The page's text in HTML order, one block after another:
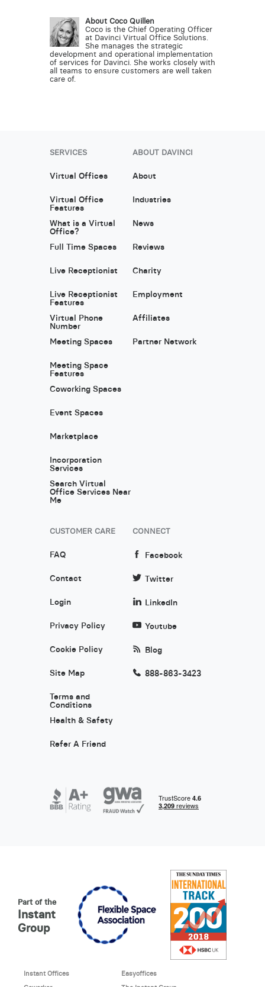
About Coco Quillen
Coco is the Chief Operating Officer
at Davinci Virtual Office Solutions.
She manages the strategic
development and operational implementation
of services for Davinci. She works closely with
all teams to ensure customers are well taken
care of.
SERVICES
Virtual Offices
Virtual Office
Features
What is a Virtual
Office?
Full Time Spaces
Live Receptionist
Live Receptionist
Features
Virtual Phone
Number
Meeting Spaces
Meeting Space
Features
Coworking Spaces
Event Spaces
Marketplace
Incorporation
Services
Search Virtual
Office Services Near
Me
ABOUT DAVINCI
About
Industries
News
Reviews
Charity
Employment
Affiliates
Partner Network
CUSTOMER CARE
FAQ
Contact
Login
Privacy Policy
Cookie Policy
Site Map
Terms and
Conditions
Health & Safety
Refer A Friend
CONNECT
Facebook
Twitter
LinkedIn
Youtube
Blog
888-863-3423
Part of the
Instant
Group
Instant Offices
Easyoffices